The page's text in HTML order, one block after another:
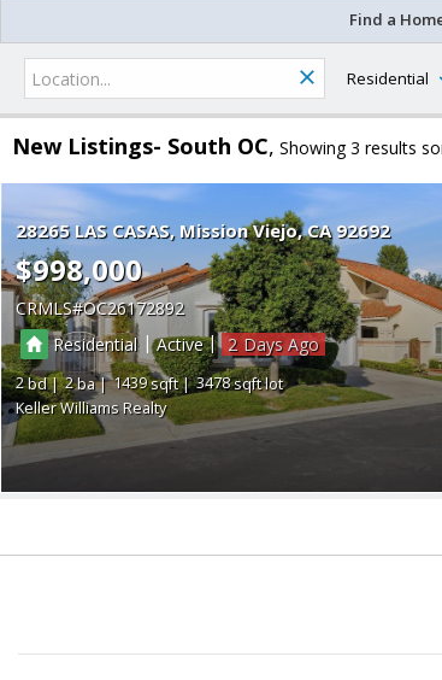
Find a
Residential
New Listings- South OC Showing 3 results
28265 LAS CASAS Mission Viejo CA 92692
$998,000
CRMLS OC26172892
Residential|Active| 2
2 2 1439
3478
Keller Williams Realty